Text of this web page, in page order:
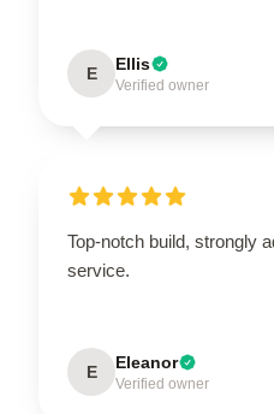
E Ellis
Verified owner
Top-notch build, strongly
service.
E Eleanor
Verified owner